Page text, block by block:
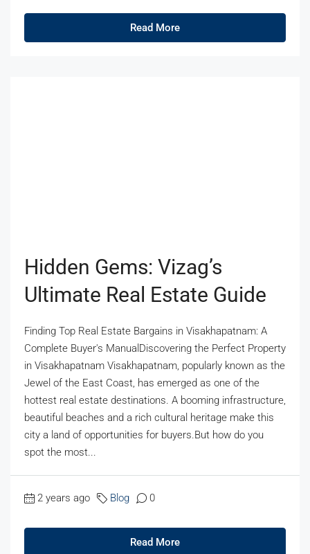
Read More
Hidden Gems: Vizag’s
Ultimate Real Estate Guide
Finding Top Real Estate Bargains in Visakhapatnam: A
Complete Buyer's ManualDiscovering the Perfect Property
in Visakhapatnam Visakhapatnam, popularly known as the
Jewel of the East Coast, has emerged as one of the
hottest real estate destinations. A booming infrastructure,
beautiful beaches and a rich cultural heritage make this
city a land of opportunities for buyers.But how do you
spot the most...
2 years ago Blog 0
Read More